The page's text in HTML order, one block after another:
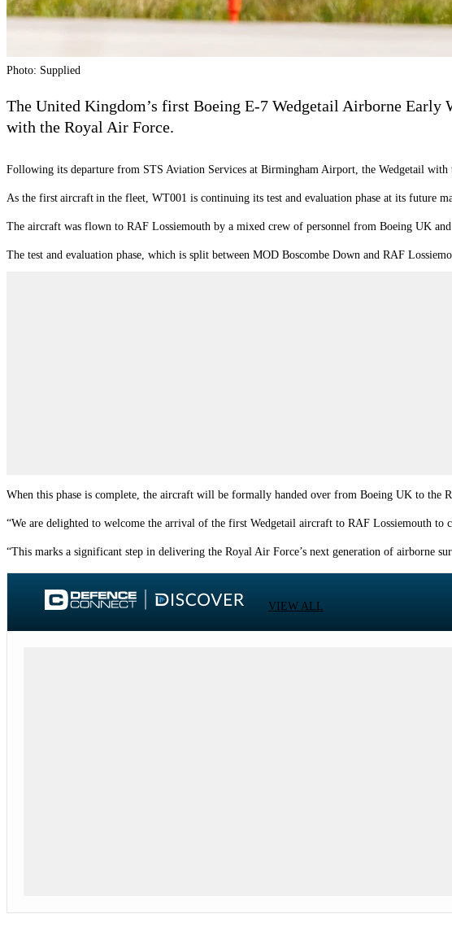
Photo: Supplied
The United Kingdom’s first Boeing E-7 Wedgetail Airborne
with the Royal Air Force.
Following its departure from STS Aviation Services at Birmingham Airport, the Wedgetail with
As the first aircraft in the fleet, WT001 is continuing its test and evaluation phase at its future
The aircraft was flown to RAF Lossiemouth by a mixed crew of personnel from Boeing UK and
The test and evaluation phase, which is split between MOD Boscombe Down and RAF
When this phase is complete, the aircraft will be formally handed over from Boeing UK to the
“We are delighted to welcome the arrival of the first Wedgetail aircraft to RAF Lossiemouth to
“This marks a significant step in delivering the Royal Air Force’s next generation of airborne
VIEW ALL